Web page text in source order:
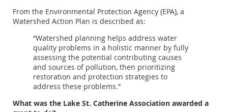
From the Environmental Protection Agency (EPA), a
Watershed Action Plan is described as:
“Watershed planning helps address water
quality problems in a holistic manner by fully
assessing the potential contributing causes
and sources of pollution, then prioritizing
restoration and protection strategies to
address these problems.”
What was the Lake St. Catherine Association awarded a